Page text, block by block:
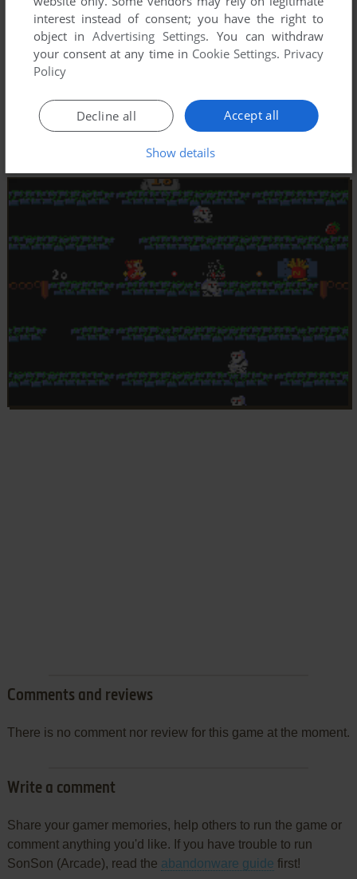
Comments and reviews
There is no comment nor review for this game at the moment.
Write a comment
Share your gamer memories, help others to run the game or
comment anything you'd like. If you have trouble to run
SonSon (Arcade), read the abandonware guide first!
interest instead of consent; you have the right to
object inAdvertising Settings. You can withdraw
your consent at any time in Cookie Settings. Privacy
Policy
Accept all
Decline all
Show details